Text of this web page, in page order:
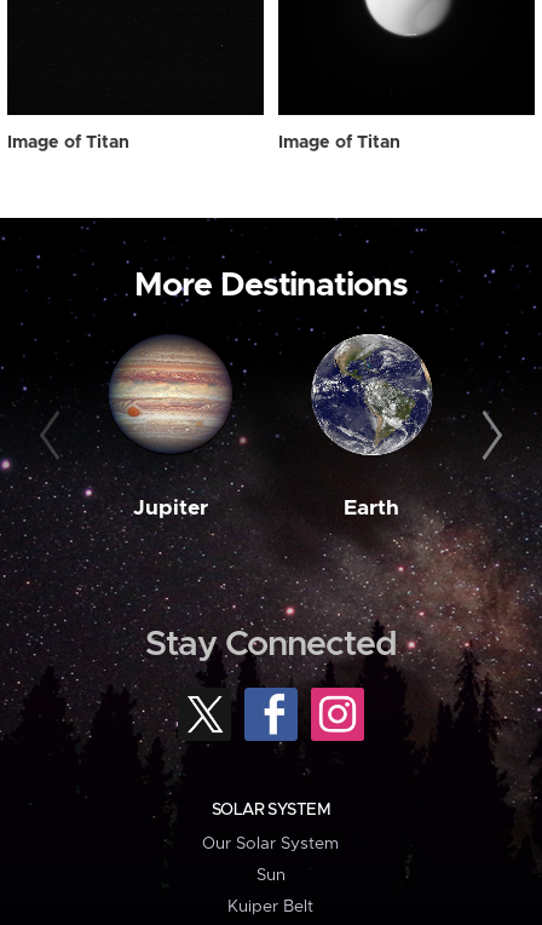
Image of Titan Image of Titan
More Destinations
Jupiter Earth
Stay Connected
SOLAR SYSTEM
Our Solar System
Sun
Kuiper Belt